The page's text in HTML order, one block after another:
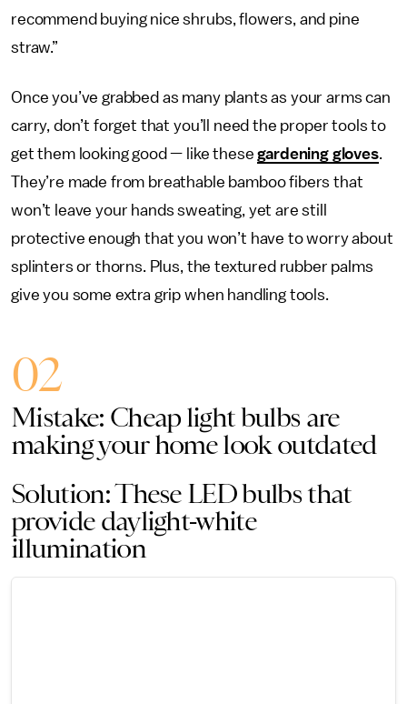
recommend buying nice shrubs, flowers, and pine
straw.”
Once you’ve grabbed as many plants as your arms can
carry, don’t forget that you’ll need the proper tools to
get them looking good — like thesegardening gloves.
They’re made from breathable bamboo fibers that
won’t leave your hands sweating, yet are still
protective enough that you won’t have to worry about
splinters or thorns. Plus, the textured rubber palms
give you some extra grip when handling tools.
02
Mistake: Cheap light bulbs are
making your home look outdated
Solution: These LED bulbs that
provide daylight-white
illumination